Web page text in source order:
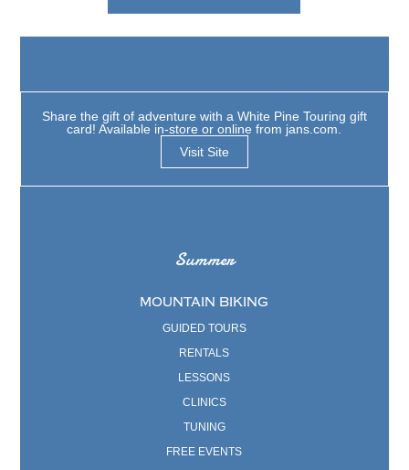
Share the gift of adventure with a White Pine Touring gift
card! Available in-store or online from jans.com.
Visit Site
Summer
MOUNTAIN BIKING
GUIDED TOURS
RENTALS
LESSONS
CLINICS
TUNING
FREE EVENTS